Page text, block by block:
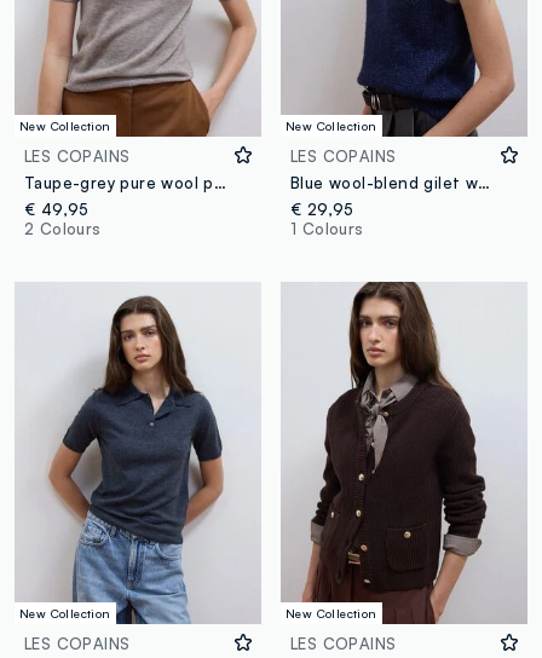
New Collection
LES COPAINS
Taupe-grey pure wool polo-collar jumper, regular fit
€ 49,95
2 Colours
New Collection
LES COPAINS
Blue wool-blend gilet with raised collar, regular fit
€ 29,95
1 Colours
New Collection
LES COPAINS
New Collection
LES COPAINS